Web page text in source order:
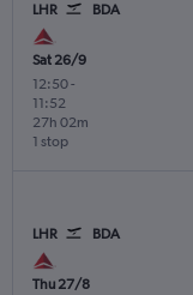
LHR BDA
Sat 26/9
12:50-
11:52
1 stop
27h 02m
LHR BDA
Thu 27/8